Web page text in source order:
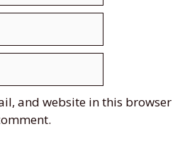
and website in this browser